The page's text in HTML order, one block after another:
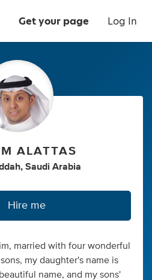
Get your page Log In
ALATTAS
Saudi Arabia
Hire me
married with four wonderful
my daughter's name is
name, and my sons'